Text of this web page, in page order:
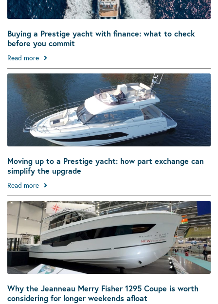
Buying a Prestige yacht with finance: what to check
before you commit
Read more
Moving up to a Prestige yacht: how part exchange can
simplify the upgrade
Read more
Why the Jeanneau Merry Fisher 1295 Coupe is worth
considering for longer weekends afloat